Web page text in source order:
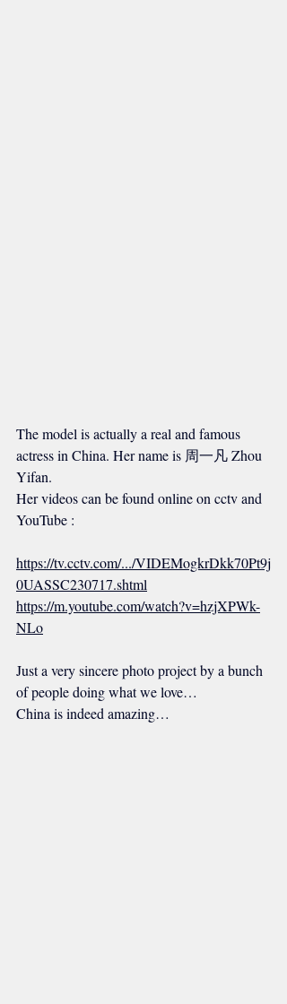
The model is actually a real and famous
actress in China. Her name is 周一凡 Zhou
Yifan.
Her videos can be found online on cctv and
YouTube :
https://tv.cctv.com/.../VIDEMogkrDkk70Pt9j
0UASSC230717.shtml
https://m.youtube.com/watch?v=hzjXPWk-
NLo
Just a very sincere photo project by a bunch
of people doing what we love…
China is indeed amazing…